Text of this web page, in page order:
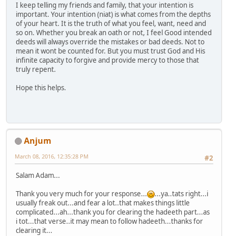
I keep telling my friends and family, that your intention is
important. Your intention (niat) is what comes from the depths
of your heart. It is the truth of what you feel, want, need and
so on. Whether you break an oath or not, I feel Good intended
deeds will always override the mistakes or bad deeds. Not to
mean it wont be counted for. But you must trust God and His
infinite capacity to forgive and provide mercy to those that
truly repent.
Hope this helps.
Anjum
#2
March 08, 2016, 12:35:28 PM
Salam Adam...
Thank you very much for your response...
...ya..tats right...i
usually freak out...and fear a lot..that makes things little
complicated...ah...thank you for clearing the hadeeth part...as
i tot...that verse..it may mean to follow hadeeth...thanks for
clearing it...